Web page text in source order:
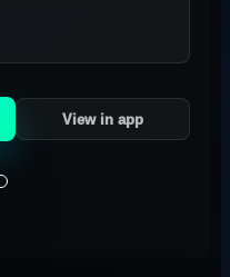
View in app